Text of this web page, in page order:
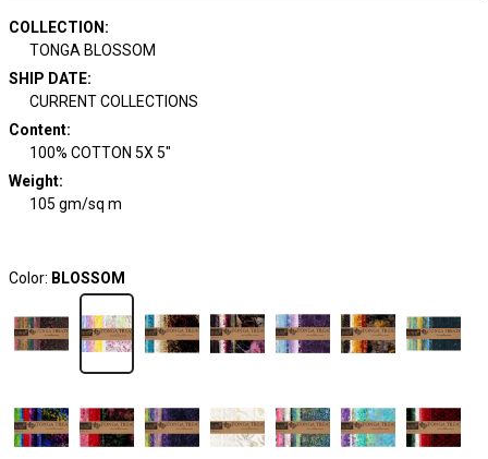
COLLECTION :
TONGA BLOSSOM
SHIP DATE:
CURRENT COLLECTIONS
Content:
100% COTTON 5X 5"
Weight:
105 gm/sq m
Color: BLOSSOM